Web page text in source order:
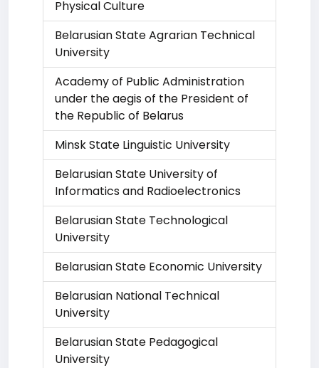
Physical Culture
Belarusian State Agrarian Technical
University
Academy of Public Administration
under the aegis of the President of
the Republic of Belarus
Minsk State Linguistic University
Belarusian State University of
Informatics and Radioelectronics
Belarusian State Technological
University
Belarusian State Economic University
Belarusian National Technical
University
Belarusian State Pedagogical
University